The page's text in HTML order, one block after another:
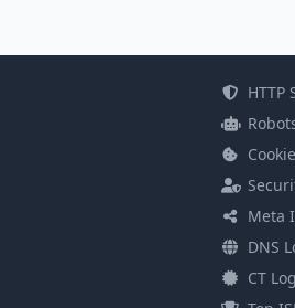
HTTP
Meta
DNS
CT